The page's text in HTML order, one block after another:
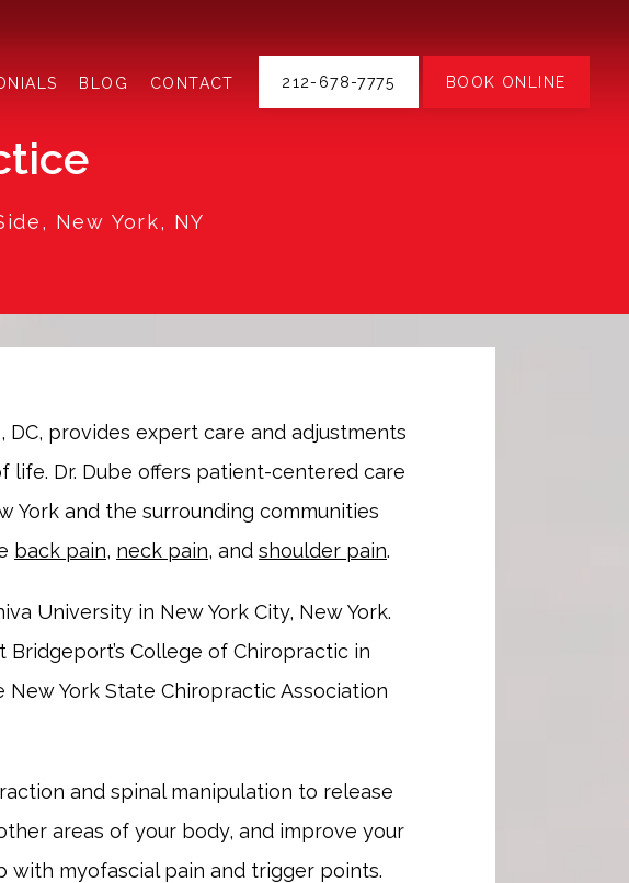
BLOG CONTACT 212-678-7775 BOOK ONLINE
New York, NY
provides expert care and adjustments
Dr. Dube offers patient-centered care
York and the surrounding communities
back pain, neck pain, and shoulder pain.
University in New York City, New York.
College of Chiropractic in
York State Chiropractic Association
and spinal manipulation to release
areas of your body, and improve your
with myofascial pain and trigger points.